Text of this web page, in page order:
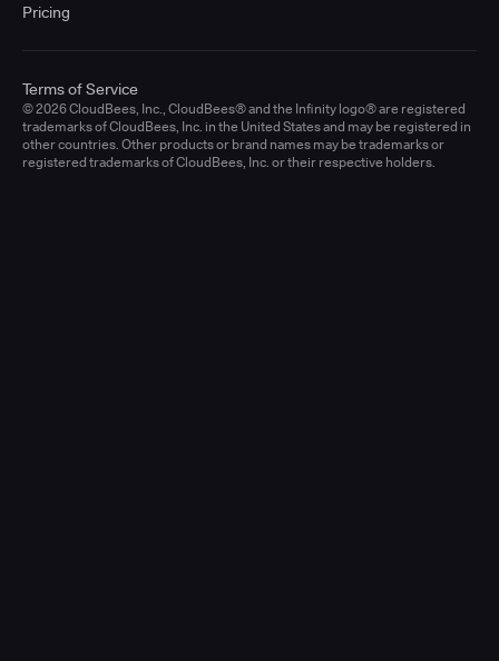
Pricing
© 2026 CloudBees, Inc., CloudBees® and the Infinity logo® are registered
trademarks of CloudBees, Inc. in the United States and may be registered in
other countries. Other products or brand names may be trademarks or
registered trademarks of CloudBees, Inc. or their respective holders.
Terms of Service